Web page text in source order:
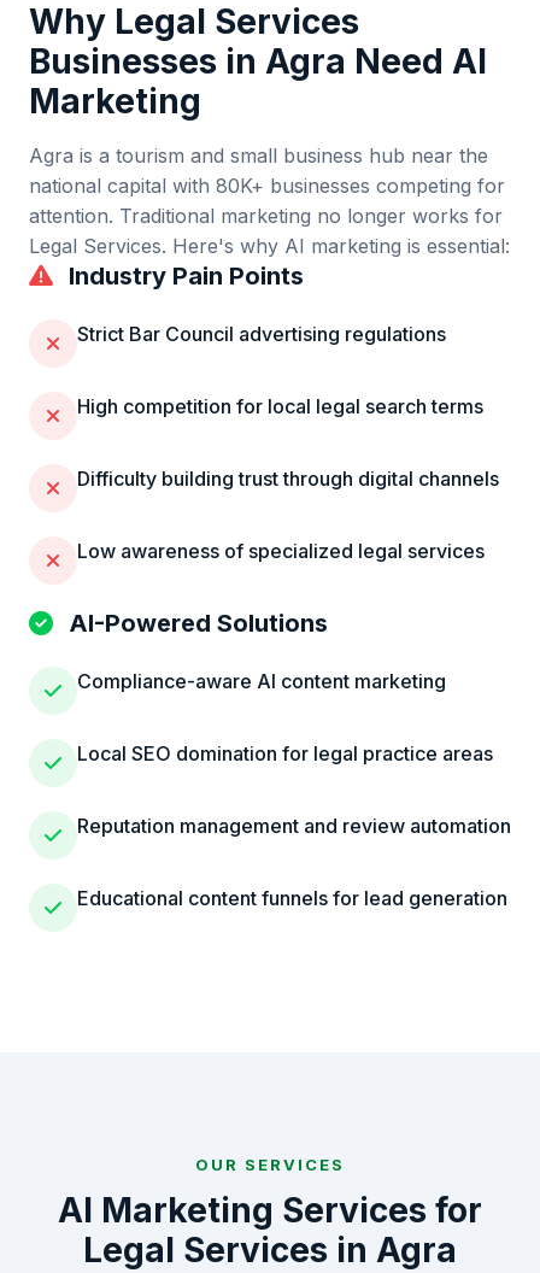
Why Legal Services
Businesses in Agra Need AI
Marketing
Agra is a tourism and small business hub near the
national capital with 80K+ businesses competing for
attention. Traditional marketing no longer works for
Legal Services. Here's why AI marketing is essential:
Industry Pain Points
Strict Bar Council advertising regulations
High competition for local legal search terms
Difficulty building trust through digital channels
Low awareness of specialized legal services
AI-Powered Solutions
Compliance-aware AI content marketing
Local SEO domination for legal practice areas
Reputation management and review automation
Educational content funnels for lead generation
OUR SERVICES
AI Marketing Services for
Legal Services in Agra